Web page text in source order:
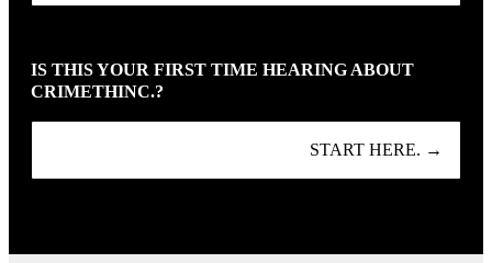
IS THIS YOUR FIRST TIME HEARING ABOUT
CRIMETHINC.?
START HERE. →